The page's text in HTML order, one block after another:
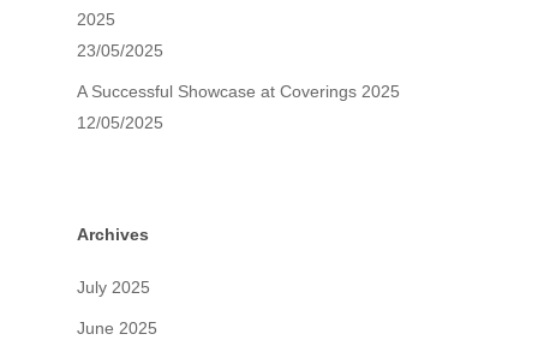
2025
23/05/2025
A Successful Showcase at Coverings 2025
12/05/2025
Archives
July 2025
June 2025